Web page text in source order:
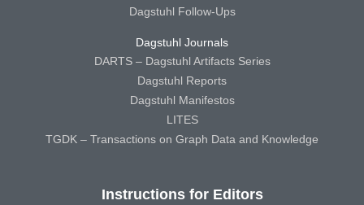
Dagstuhl Follow-Ups
Dagstuhl Journals
DARTS – Dagstuhl Artifacts Series
Dagstuhl Reports
Dagstuhl Manifestos
LITES
TGDK – Transactions on Graph Data and Knowledge
Instructions for Editors